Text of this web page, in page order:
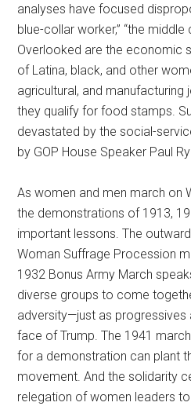
analyses have focused
blue-collar worker,” “the middle
Overlooked are the economic
of Latina, black, and other
agricultural, and
they qualify for food stamps.
devastated by the social-
by GOP House Speaker Paul
As women and men march on
the demonstrations of 1913,
important lessons. The
Woman Suffrage Procession
1932 Bonus Army March
diverse groups to come
adversity—just as progressives
face of Trump. The 1941
for a demonstration can plant
movement. And the solidarity
relegation of women leaders